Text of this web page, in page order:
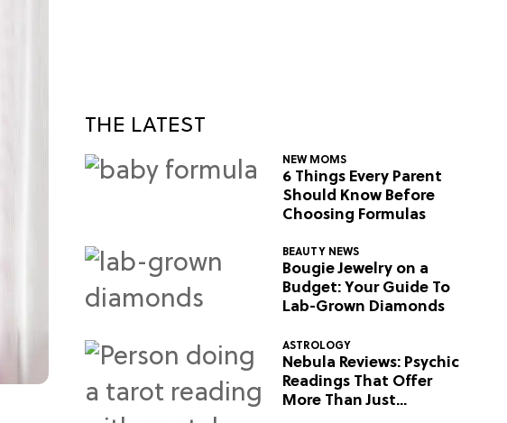
THE LATEST
NEW MOMS
6 Things Every Parent
Should Know Before
Choosing Formulas
BEAUTY NEWS
Bougie Jewelry on a
Budget: Your Guide To
Lab-Grown Diamonds
ASTROLOGY
Nebula Reviews: Psychic
Readings That Offer
More Than Just